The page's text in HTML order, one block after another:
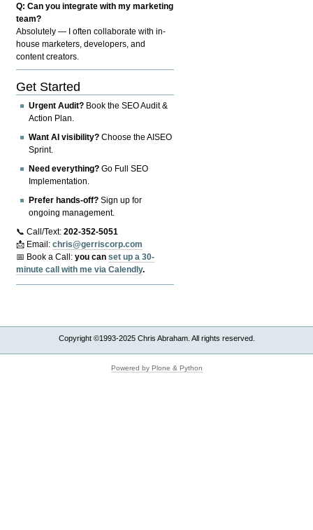
Q: Can you integrate with my marketing
team?
Absolutely — I often collaborate with in-
house marketers, developers, and
content creators.
Get Started
Urgent Audit? Book the SEO Audit &
Action Plan.
Want AI visibility? Choose the AISEO
Sprint.
Need everything? Go Full SEO
Implementation.
Prefer hands-off? Sign up for
ongoing management.
📞 Call/Text:202-352-5051
📩 Email:chris@gerriscorp.com
📅 Book a Call:you canset up a 30-
minute call with me via Calendly.
Copyright ©1993-2025 Chris Abraham. All rights reserved.
Powered by Plone & Python